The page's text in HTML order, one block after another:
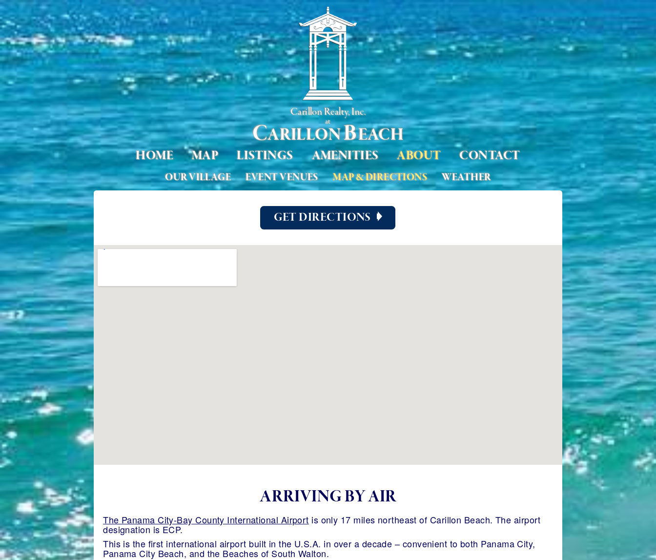
Carillon Realty, Inc.
at
CARILLONBEACH
HOME MAP LISTINGS AMENITIES ABOUT CONTACT
OUR VILLAGE EVENT VENUES MAP & DIRECTIONS WEATHER
GET DIRECTIONS
ARRIVING BY AIR
The Panama City-Bay County International Airport is only 17 miles northeast of Carillon Beach. The airport
designation is ECP.
This is the first international airport built in the U.S.A. in over a decade – convenient to both Panama City,
Panama City Beach, and the Beaches of South Walton.